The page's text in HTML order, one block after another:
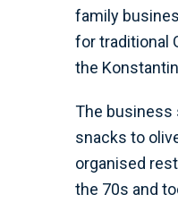
family
for traditional
the
The business
snacks to
organised
the 70s and